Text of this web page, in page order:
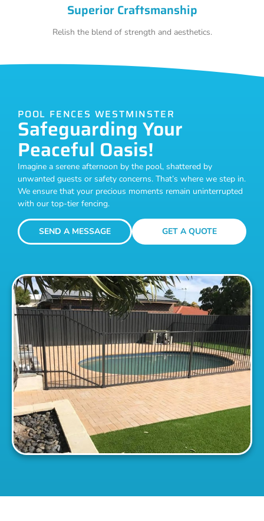
Superior Craftsmanship
Relish the blend of strength and aesthetics.
POOL FENCES WESTMINSTER
Safeguarding Your
Peaceful Oasis!
Imagine a serene afternoon by the pool, shattered by
unwanted guests or safety concerns. That’s where we step in.
We ensure that your precious moments remain uninterrupted
with our top-tier fencing.
SEND A MESSAGE GET A QUOTE